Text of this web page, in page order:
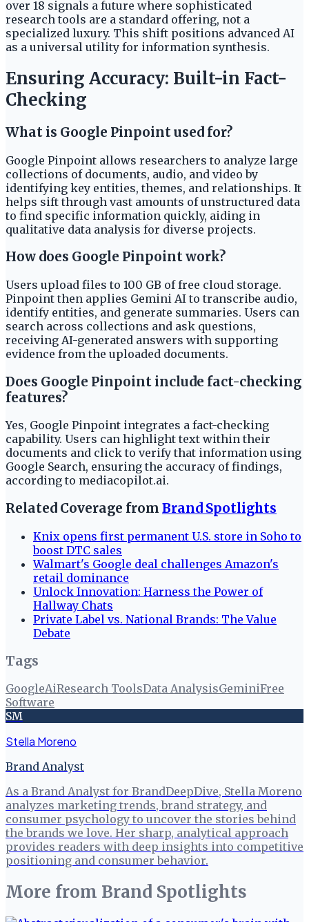
over 18 signals a future where sophisticated
research tools are a standard offering, not a
specialized luxury. This shift positions advanced AI
as a universal utility for information synthesis.
Ensuring Accuracy: Built-in Fact-
Checking
What is Google Pinpoint used for?
Google Pinpoint allows researchers to analyze large
collections of documents, audio, and video by
identifying key entities, themes, and relationships. It
helps sift through vast amounts of unstructured data
to find specific information quickly, aiding in
qualitative data analysis for diverse projects.
How does Google Pinpoint work?
Users upload files to 100 GB of free cloud storage.
Pinpoint then applies Gemini AI to transcribe audio,
identify entities, and generate summaries. Users can
search across collections and ask questions,
receiving AI-generated answers with supporting
evidence from the uploaded documents.
Does Google Pinpoint include fact-checking
features?
Yes, Google Pinpoint integrates a fact-checking
capability. Users can highlight text within their
documents and click to verify that information using
Google Search, ensuring the accuracy of findings,
according to mediacopilot.ai.
Related Coverage from Brand Spotlights
Knix opens first permanent U.S. store in Soho to
boost DTC sales
Walmart's Google deal challenges Amazon's
retail dominance
Unlock Innovation: Harness the Power of
Hallway Chats
Private Label vs. National Brands: The Value
Debate
Tags
GoogleAiResearch ToolsData AnalysisGeminiFree
Software
SM
Stella Moreno
Brand Analyst
As a Brand Analyst for BrandDeepDive, Stella Moreno
analyzes marketing trends, brand strategy, and
consumer psychology to uncover the stories behind
the brands we love. Her sharp, analytical approach
provides readers with deep insights into competitive
positioning and consumer behavior.
More from Brand Spotlights